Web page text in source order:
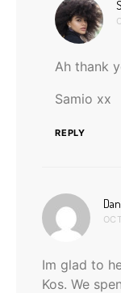
Ah thank
Samio xx
REPLY
Im glad to
Kos. We